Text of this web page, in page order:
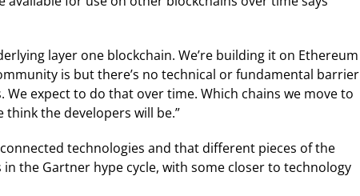
layer one blockchain. We’re building it on Ethereum
is but there’s no technical or fundamental barrier
expect to do that over time. Which chains we move to
the developers will be.”
technologies and that different pieces of the
the Gartner hype cycle, with some closer to technology